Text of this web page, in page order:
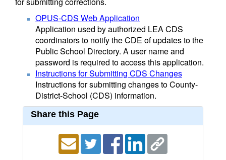
OPUS-CDS Web Application
Application used by authorized LEA CDS
coordinators to notify the CDE of updates to the
Public School Directory. A user name and
password is required to access this application.
Instructions for Submitting CDS Changes
Instructions for submitting changes to County-
District-School (CDS) information.
Share this Page